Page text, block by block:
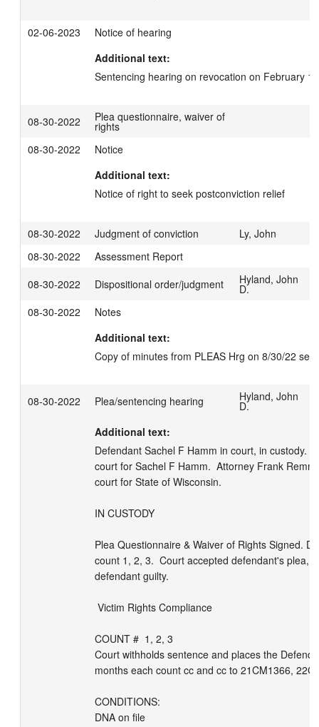
02-06-2023
Notice of hearing
Additional text:
Sentencing hearing on revocation on February
08-30-2022 Plea questionnaire, waiver of
rights
08-30-2022
Notice
Additional text:
Notice of right to seek postconviction relief
08-30-2022 Judgment of conviction
Ly, John
08-30-2022
Assessment Report
08-30-2022
Dispositional order/judgment Hyland, John
D.
08-30-2022
Notes
Additional text:
Copy of minutes from PLEAS Hrg on 8/30/22
08-30-2022 Plea/sentencing hearing Hyland, John
D.
Additional text:
Defendant Sachel F Hamm in court, in custody.
court for Sachel F Hamm.  Attorney Frank
court for State of Wisconsin.
IN CUSTODY
Plea Questionnaire & Waiver of Rights Signed.
count 1, 2, 3.  Court accepted defendant's plea,
defendant guilty.
COUNT #  1, 2, 3
Court withholds sentence and places the
months each count cc and cc to 21CM1366,
CONDITIONS:
DNA on file